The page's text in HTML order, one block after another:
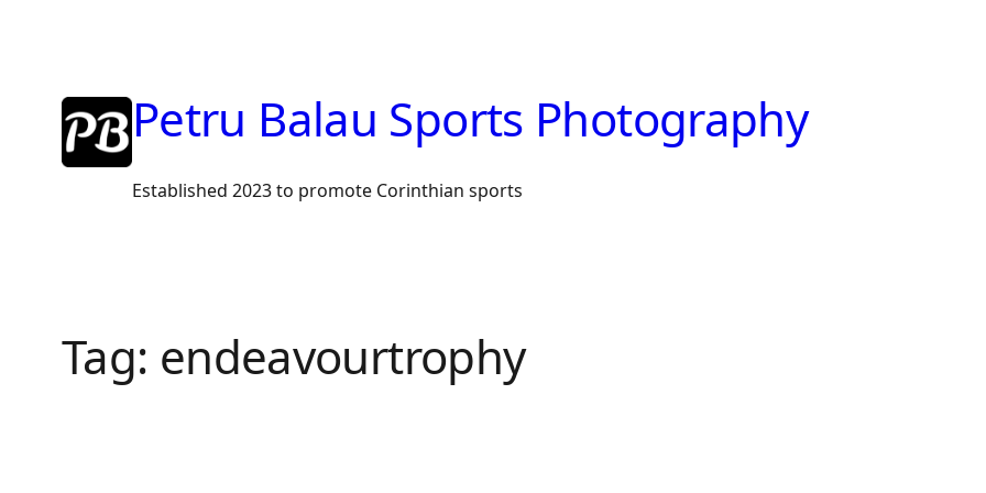
content
Petru Balau Sports Photography
Established 2023 to promote Corinthian sports
Tag: endeavourtrophy